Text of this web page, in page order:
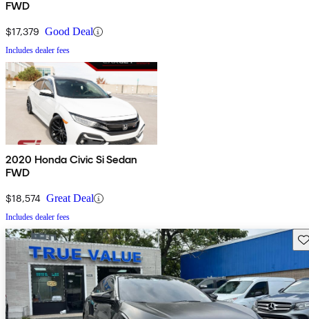
FWD
$17,379 Good Deal
Includes dealer fees
2020 Honda Civic Si Sedan
FWD
$18,574 Great Deal
Includes dealer fees